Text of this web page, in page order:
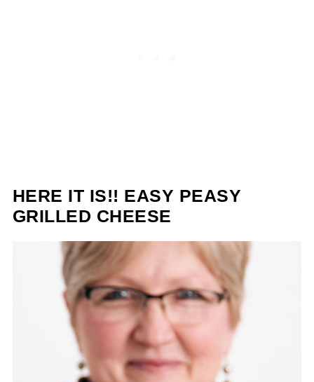
HERE IT IS!! EASY PEASY
GRILLED CHEESE